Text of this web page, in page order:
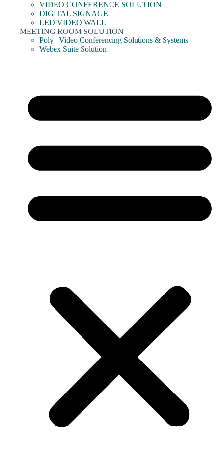
VIDEO CONFERENCE SOLUTION
DIGITAL SIGNAGE
LED VIDEO WALL
MEETING ROOM SOLUTION
Poly | Video Conferencing Solutions & Systems
Webex Suite Solution